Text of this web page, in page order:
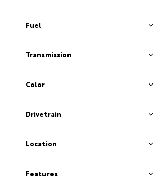
Fuel
Transmission
Color
Drivetrain
Location
Features